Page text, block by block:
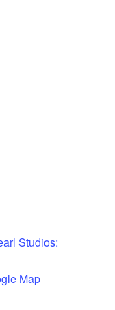
Studios:
Map